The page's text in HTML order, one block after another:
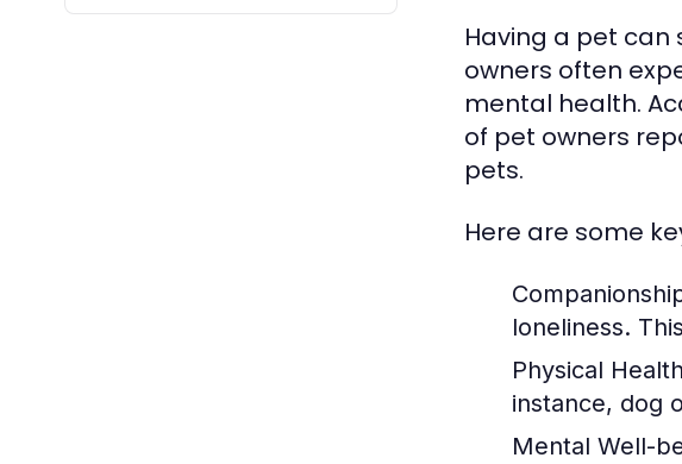
Having a pet can
owners often
mental health.
of pet owners
pets.
Here are some
loneliness.
Physical
instance, dog
Mental Well-